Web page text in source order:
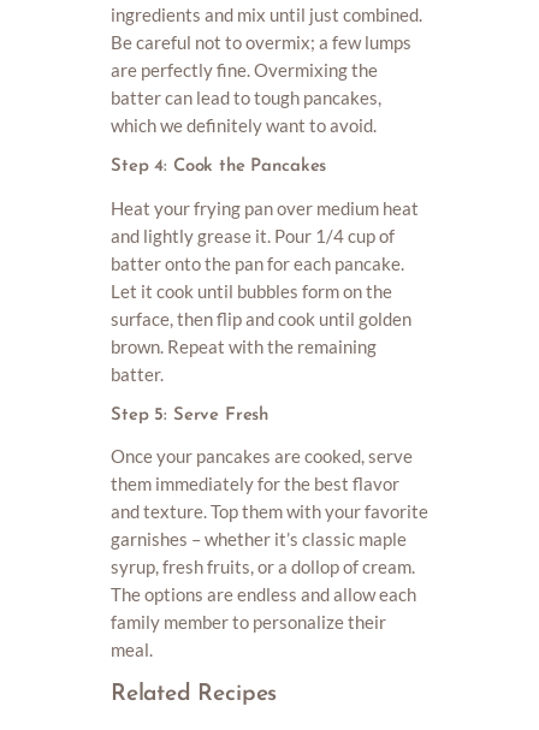
ingredients and mix until just combined.
Be careful not to overmix; a few lumps
are perfectly fine. Overmixing the
batter can lead to tough pancakes,
which we definitely want to avoid.
Step 4: Cook the Pancakes
Heat your frying pan over medium heat
and lightly grease it. Pour 1/4 cup of
batter onto the pan for each pancake.
Let it cook until bubbles form on the
surface, then flip and cook until golden
brown. Repeat with the remaining
batter.
Step 5: Serve Fresh
Once your pancakes are cooked, serve
them immediately for the best flavor
and texture. Top them with your favorite
garnishes – whether it’s classic maple
syrup, fresh fruits, or a dollop of cream.
The options are endless and allow each
family member to personalize their
meal.
Related Recipes